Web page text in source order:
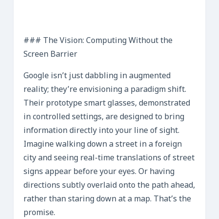
### The Vision: Computing Without the
Screen Barrier
Google isn’t just dabbling in augmented
reality; they’re envisioning a paradigm shift.
Their prototype smart glasses, demonstrated
in controlled settings, are designed to bring
information directly into your line of sight.
Imagine walking down a street in a foreign
city and seeing real-time translations of street
signs appear before your eyes. Or having
directions subtly overlaid onto the path ahead,
rather than staring down at a map. That’s the
promise.